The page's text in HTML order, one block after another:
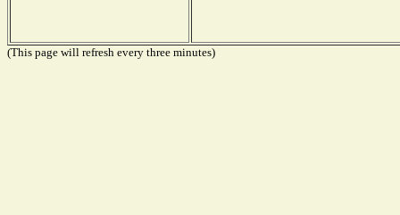
(This page will refresh every three minutes)